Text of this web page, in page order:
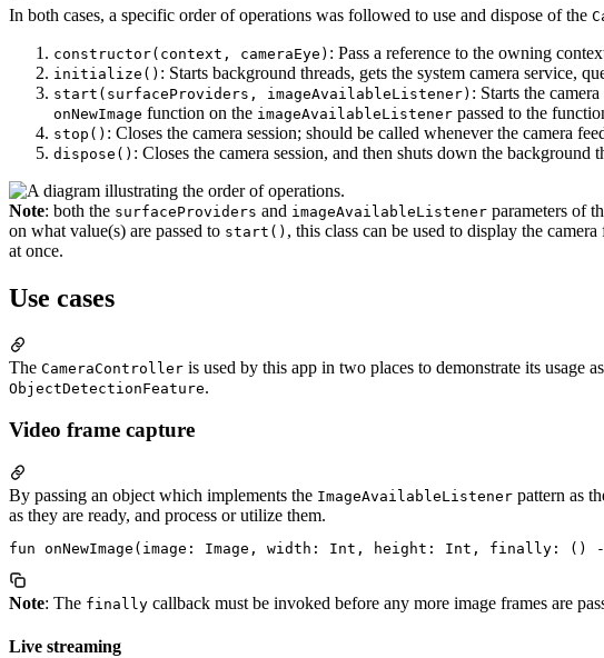
In both cases, a specific order of operations was followed to use and dispose of the
constructor(context, cameraEye) : Pass a reference to the owning
initialize() : Starts background threads, gets the system camera service,
start(surfaceProviders, imageAvailableListener) : Starts the
onNewImage function on the imageAvailableListener passed to the
stop() : Closes the camera session; should be called whenever the camera
dispose() : Closes the camera session, and then shuts down the
Note: both the surfaceProviders and imageAvailableListener parameters of
on what value(s) are passed to start() , this class can be used to display the
at once.
Use cases
The CameraController is used by this app in two places to demonstrate its usage
ObjectDetectionFeature.
Video frame capture
By passing an object which implements the ImageAvailableListener pattern as
as they are ready, and process or utilize them.
Note: The finally callback must be invoked before any more image frames are
Live streaming